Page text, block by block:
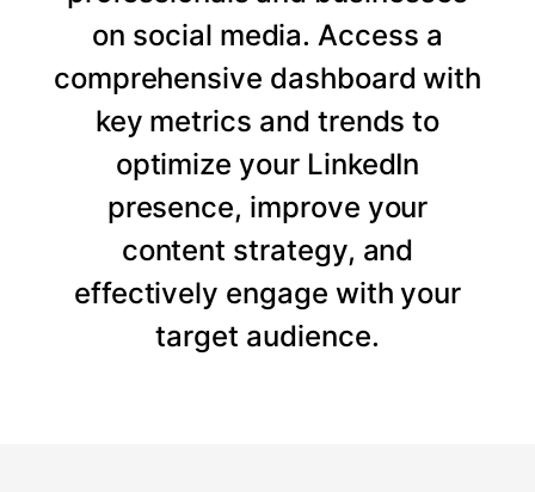
on social media. Access a
comprehensive dashboard with
key metrics and trends to
optimize your LinkedIn
presence, improve your
content strategy, and
effectively engage with your
target audience.